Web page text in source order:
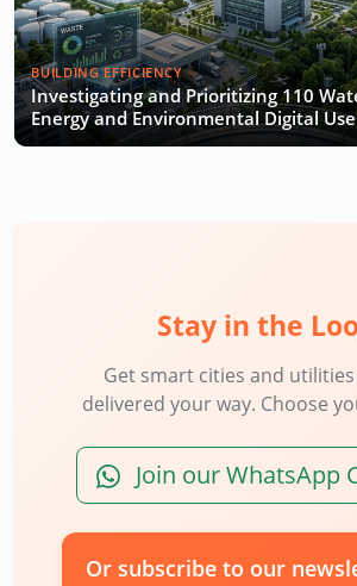
BUILDING EFFICIENCY
Investigating and Prioritizing 110
Energy and Environmental Digital
Stay in the
Get smart cities and
delivered your way. Choose
Join our WhatsApp
Or subscribe to our